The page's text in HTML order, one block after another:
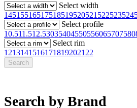
Select width
145155165175185195205215225235
Select profile
10.511.512.53035404550556065707580
Select rim
12131415161718192021 22
Search by Brand